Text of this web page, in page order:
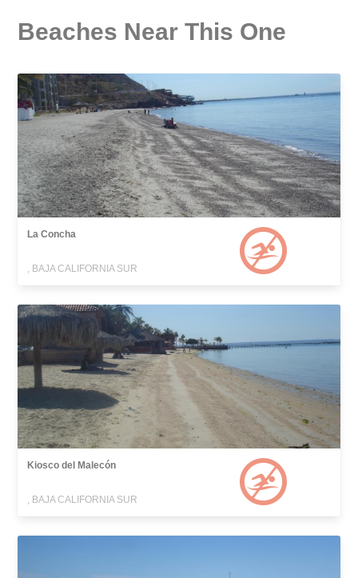
Beaches Near This One
La Concha
, BAJA CALIFORNIA SUR
Kiosco del Malecón
, BAJA CALIFORNIA SUR